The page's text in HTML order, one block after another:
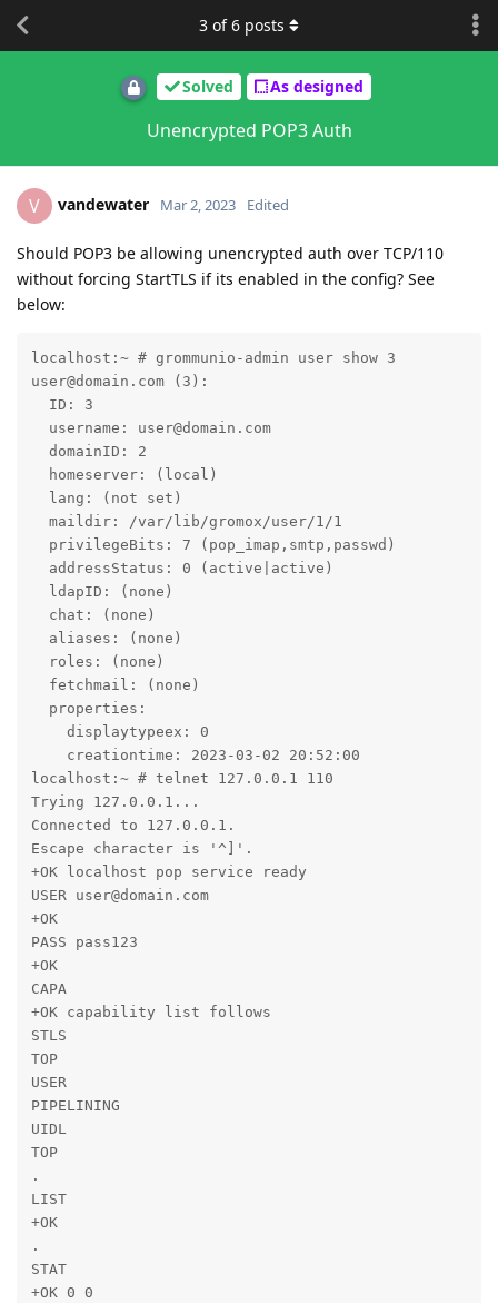
Solved As designed
Unencrypted POP3 Auth
3 of6 posts
V vandewater Mar 2, 2023 Edited
Should POP3 be allowing unencrypted auth over TCP/110
without forcing StartTLS if its enabled in the config? See
below:
localhost:~ # grommunio-admin user show 3
user@domain.com (3):
  ID: 3
  username: user@domain.com
  domainID: 2
  homeserver: (local)
  lang: (not set)
  maildir: /var/lib/gromox/user/1/1
  privilegeBits: 7 (pop_imap,smtp,passwd)
  addressStatus: 0 (active|active)
  ldapID: (none)
  chat: (none)
  aliases: (none)
  roles: (none)
  fetchmail: (none)
  properties:
    displaytypeex: 0
    creationtime: 2023-03-02 20:52:00
localhost:~ # telnet 127.0.0.1 110
Trying 127.0.0.1...
Connected to 127.0.0.1.
Escape character is '^]'.
+OK localhost pop service ready
USER user@domain.com
+OK
PASS pass123
+OK
CAPA
+OK capability list follows
STLS
TOP
USER
PIPELINING
UIDL
TOP
.
LIST
+OK
.
STAT
+OK 0 0